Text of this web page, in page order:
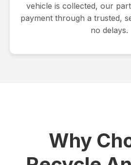
vehicle is collected, our
payment through a trusted,
no delays.
Why